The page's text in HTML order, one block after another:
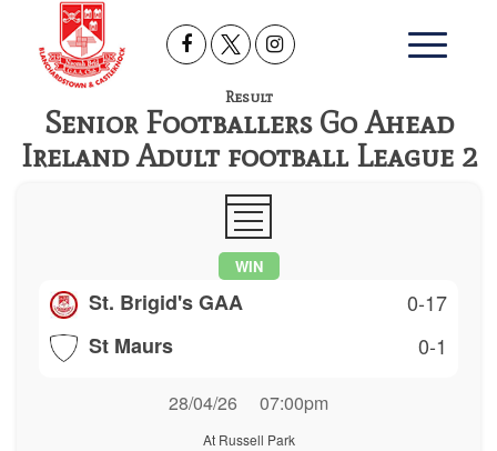
Result
Senior Footballers Go Ahead
Ireland Adult football League 2
WIN
St. Brigid's GAA
0-17
St Maurs
0-1
28/04/26 07:00pm
At Russell Park